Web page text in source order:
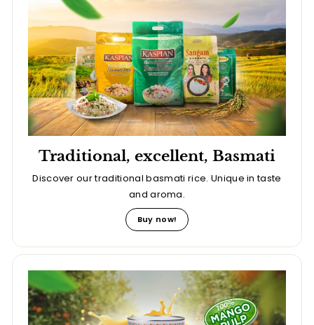
Traditional, excellent, Basmati
Discover our traditional basmati rice. Unique in taste
and aroma.
Buy now!